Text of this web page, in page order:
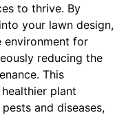
to thrive. By
your lawn design,
environment for
reducing the
This
plant
and diseases,